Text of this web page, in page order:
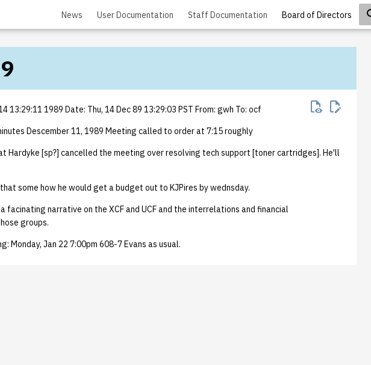
News User Documentation Staff Documentation Board of Directors
13:29:11 1989 Date: Thu, 14 Dec 89 13:29:03 PST From: gwh To: ocf
Descember 11, 1989 Meeting called to order at 7:15 roughly
Hardyke [sp?] cancelled the meeting over resolving tech support [toner cartridges]. He'll
some how he would get a budget out to KJPires by wednsday.
facinating narrative on the XCF and UCF and the interrelations and financial
groups.
Monday, Jan 22 7:00pm 608-7 Evans as usual.